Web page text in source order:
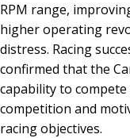
RPM range,
higher operating
distress. Racing
confirmed that the
capability to
competition and
racing objectives.